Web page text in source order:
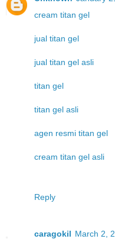
cream titan gel
jual titan gel
jual titan gel asli
titan gel
titan gel asli
agen resmi titan gel
cream titan gel asli
Reply
caragokil March 2,